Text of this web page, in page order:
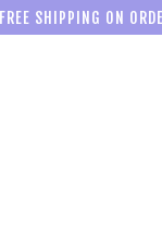
FREE SHIPPING ON